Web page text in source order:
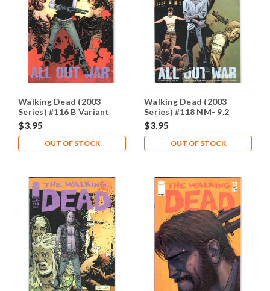
Walking Dead (2003
Series) #116 B Variant
NM- 9.2
$3.95
OUT OF STOCK
Walking Dead (2003
Series) #118 NM- 9.2
$3.95
OUT OF STOCK